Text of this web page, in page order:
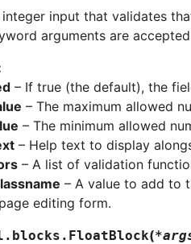
input that validates
arguments are
– If true (the default), the
– The maximum allowed
– The minimum allowed
– Help text to display
– A list of validation
– A value to add to
editing form.
FloatBlock(*